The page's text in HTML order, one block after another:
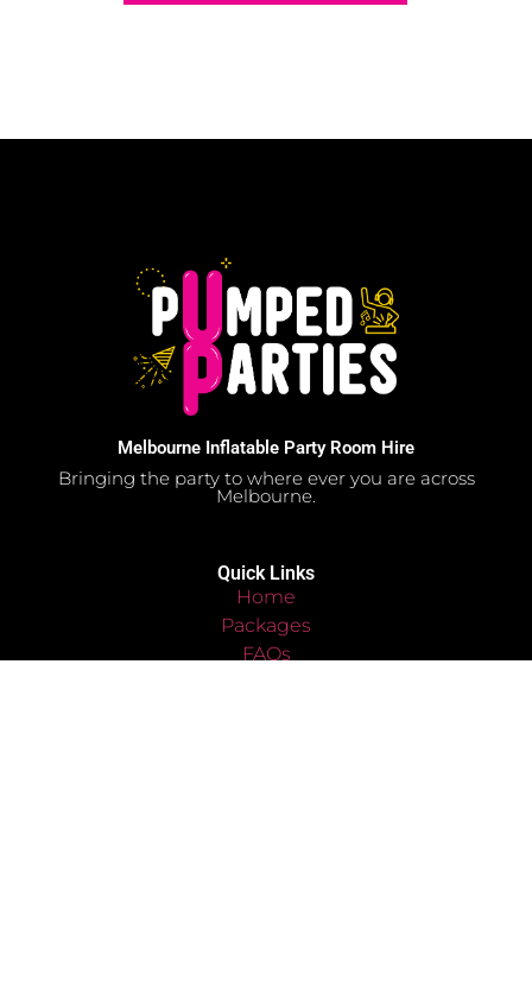
Melbourne Inflatable Party Room Hire
Bringing the party to where ever you are across
Melbourne.
Quick Links
Home
Packages
FAQs